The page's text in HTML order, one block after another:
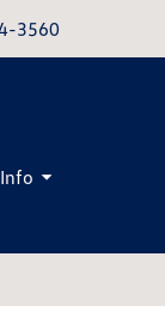
3560
Info